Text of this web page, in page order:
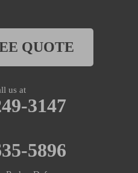
QUOTE
us at
3147
5896